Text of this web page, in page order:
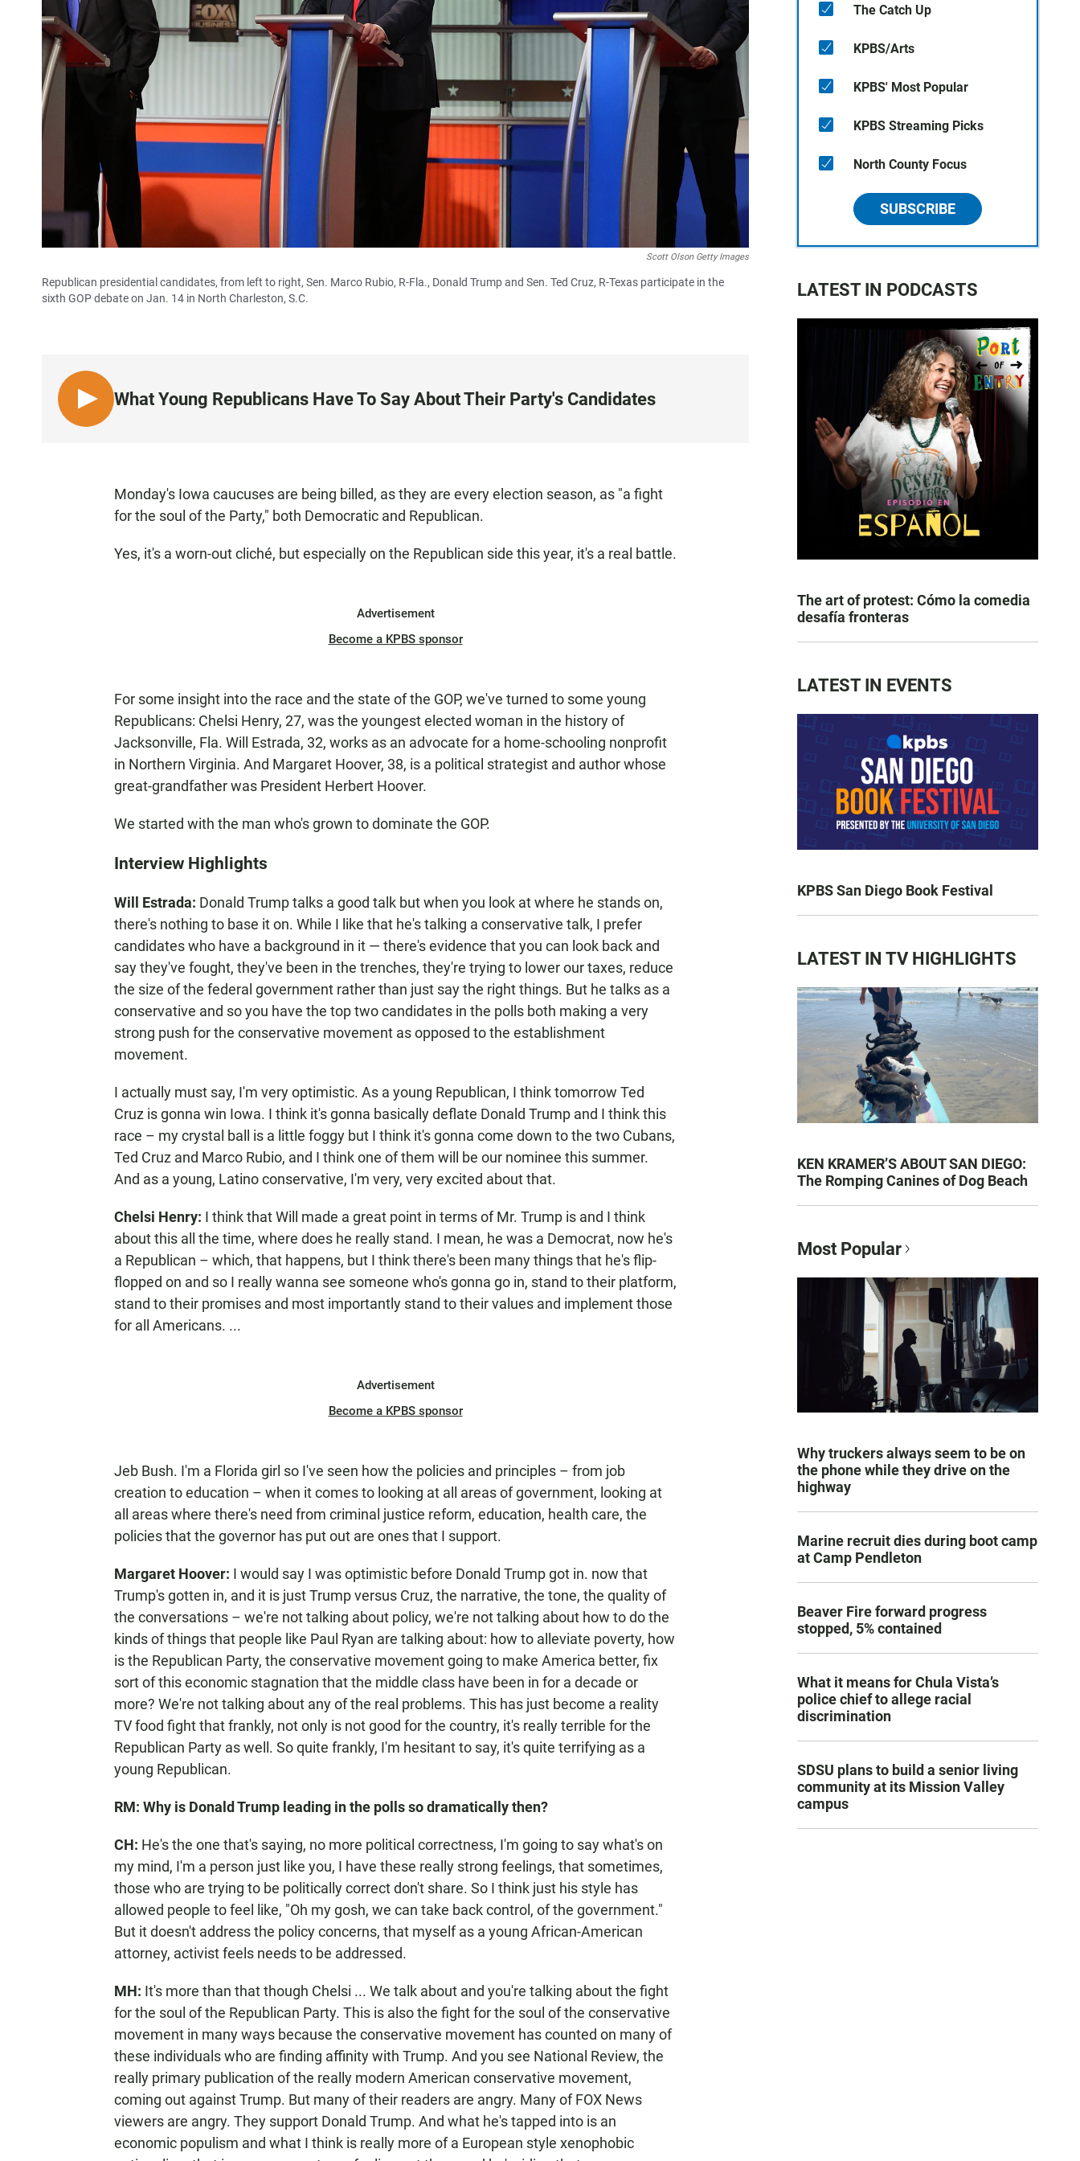
Scott Olson Getty Images
Republican presidential candidates, from left to right, Sen. Marco Rubio, R-Fla., Donald Trump and Sen. Ted Cruz, R-Texas participate in the
sixth GOP debate on Jan. 14 in North Charleston, S.C.
L
I
What Young Republicans Have To Say About Their Party's Candidates
Monday's Iowa caucuses are being billed, as they are every election season, as "a fight
for the soul of the Party," both Democratic and Republican.
Yes, it's a worn-out cliché, but especially on the Republican side this year, it's a real battle.
Advertisement
Become a KPBS sponsor
For some insight into the race and the state of the GOP, we've turned to some young
Republicans: Chelsi Henry, 27, was the youngest elected woman in the history of
Jacksonville, Fla. Will Estrada, 32, works as an advocate for a home-schooling nonprofit
in Northern Virginia. And Margaret Hoover, 38, is a political strategist and author whose
great-grandfather was President Herbert Hoover.
We started with the man who's grown to dominate the GOP.
Interview Highlights
Will Estrada: Donald Trump talks a good talk but when you look at where he stands on,
there's nothing to base it on. While I like that he's talking a conservative talk, I prefer
candidates who have a background in it — there's evidence that you can look back and
say they've fought, they've been in the trenches, they're trying to lower our taxes, reduce
the size of the federal government rather than just say the right things. But he talks as a
conservative and so you have the top two candidates in the polls both making a very
strong push for the conservative movement as opposed to the establishment
movement.
I actually must say, I'm very optimistic. As a young Republican, I think tomorrow Ted
Cruz is gonna win Iowa. I think it's gonna basically deflate Donald Trump and I think this
race – my crystal ball is a little foggy but I think it's gonna come down to the two Cubans,
Ted Cruz and Marco Rubio, and I think one of them will be our nominee this summer.
And as a young, Latino conservative, I'm very, very excited about that.
Chelsi Henry: I think that Will made a great point in terms of Mr. Trump is and I think
about this all the time, where does he really stand. I mean, he was a Democrat, now he's
a Republican – which, that happens, but I think there's been many things that he's flip-
flopped on and so I really wanna see someone who's gonna go in, stand to their platform,
stand to their promises and most importantly stand to their values and implement those
for all Americans. ...
Advertisement
Become a KPBS sponsor
Jeb Bush. I'm a Florida girl so I've seen how the policies and principles – from job
creation to education – when it comes to looking at all areas of government, looking at
all areas where there's need from criminal justice reform, education, health care, the
policies that the governor has put out are ones that I support.
Margaret Hoover: I would say I was optimistic before Donald Trump got in. now that
Trump's gotten in, and it is just Trump versus Cruz, the narrative, the tone, the quality of
the conversations – we're not talking about policy, we're not talking about how to do the
kinds of things that people like Paul Ryan are talking about: how to alleviate poverty, how
is the Republican Party, the conservative movement going to make America better, fix
sort of this economic stagnation that the middle class have been in for a decade or
more? We're not talking about any of the real problems. This has just become a reality
TV food fight that frankly, not only is not good for the country, it's really terrible for the
Republican Party as well. So quite frankly, I'm hesitant to say, it's quite terrifying as a
young Republican.
RM: Why is Donald Trump leading in the polls so dramatically then?
CH: He's the one that's saying, no more political correctness, I'm going to say what's on
my mind, I'm a person just like you, I have these really strong feelings, that sometimes,
those who are trying to be politically correct don't share. So I think just his style has
allowed people to feel like, "Oh my gosh, we can take back control, of the government."
But it doesn't address the policy concerns, that myself as a young African-American
attorney, activist feels needs to be addressed.
MH: It's more than that though Chelsi ... We talk about and you're talking about the fight
for the soul of the Republican Party. This is also the fight for the soul of the conservative
movement in many ways because the conservative movement has counted on many of
these individuals who are finding affinity with Trump. And you see National Review, the
really primary publication of the really modern American conservative movement,
coming out against Trump. But many of their readers are angry. Many of FOX News
viewers are angry. They support Donald Trump. And what he's tapped into is an
economic populism and what I think is really more of a European style xenophobic
The Catch Up
KPBS/Arts
KPBS' Most Popular
KPBS Streaming Picks
North County Focus
SUBSCRIBE
LATEST IN PODCASTS
The art of protest: Cómo la comedia
desafía fronteras
LATEST IN EVENTS
KPBS San Diego Book Festival
LATEST IN TV HIGHLIGHTS
KEN KRAMER’S ABOUT SAN DIEGO:
The Romping Canines of Dog Beach
Most Popular
Why truckers always seem to be on
the phone while they drive on the
highway
Marine recruit dies during boot camp
at Camp Pendleton
Beaver Fire forward progress
stopped, 5% contained
What it means for Chula Vista’s
police chief to allege racial
discrimination
SDSU plans to build a senior living
community at its Mission Valley
campus